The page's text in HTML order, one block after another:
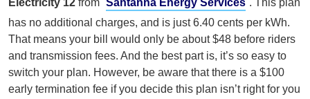
Electricity 12 from Santanna Energy Services . This plan
has no additional charges, and is just 6.40 cents per kWh.
That means your bill would only be about $48 before riders
and transmission fees. And the best part is, it’s so easy to
switch your plan. However, be aware that there is a $100
early termination fee if you decide this plan isn’t right for you